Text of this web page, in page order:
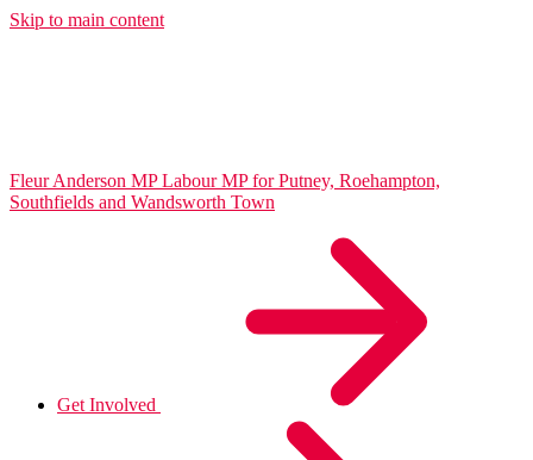
Skip to main content
Fleur Anderson MP Labour MP for Putney, Roehampton,
Southfields and Wandsworth Town
Get Involved